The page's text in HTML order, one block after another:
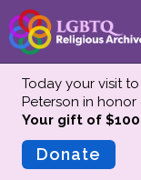
About
Mission
Today your visit
Peterson in
Your gift of $100
Donate